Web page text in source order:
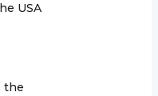
USA
the